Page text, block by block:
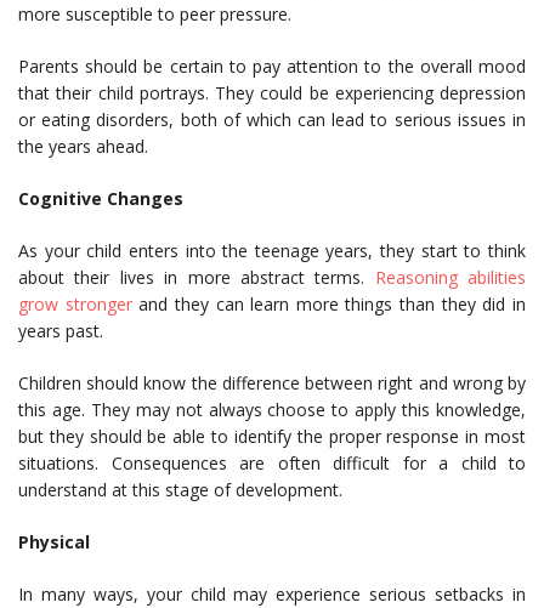
more susceptible to peer pressure.
Parents should be certain to pay attention to the overall mood
that their child portrays. They could be experiencing depression
or eating disorders, both of which can lead to serious issues in
the years ahead.
Cognitive Changes
As your child enters into the teenage years, they start to think
about their lives in more abstract terms. Reasoning abilities
grow strongerand they can learn more things than they did in
years past.
Children should know the difference between right and wrong by
this age. They may not always choose to apply this knowledge,
but they should be able to identify the proper response in most
situations. Consequences are often difficult for a child to
understand at this stage of development.
Physical
In many ways, your child may experience serious setbacks in